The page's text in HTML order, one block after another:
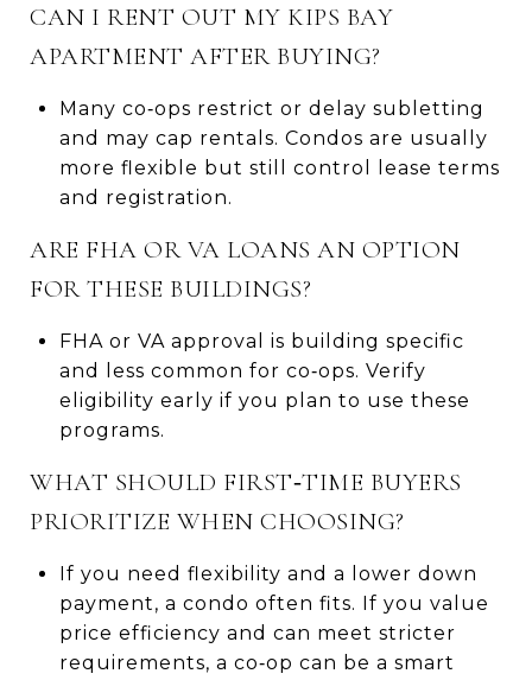
CAN I RENT OUT MY KIPS BAY
APARTMENT AFTER BUYING?
Many co‑ops restrict or delay subletting
and may cap rentals. Condos are usually
more flexible but still control lease terms
and registration.
ARE FHA OR VA LOANS AN OPTION
FOR THESE BUILDINGS?
FHA or VA approval is building specific
and less common for co‑ops. Verify
eligibility early if you plan to use these
programs.
WHAT SHOULD FIRST‑TIME BUYERS
PRIORITIZE WHEN CHOOSING?
If you need flexibility and a lower down
payment, a condo often fits. If you value
price efficiency and can meet stricter
requirements, a co‑op can be a smart